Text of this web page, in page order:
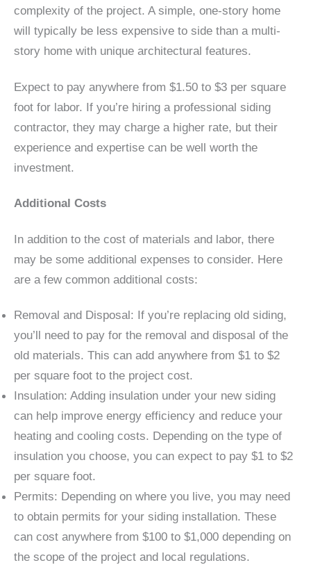
complexity of the project. A simple, one-story home
will typically be less expensive to side than a multi-
story home with unique architectural features.
Expect to pay anywhere from $1.50 to $3 per square
foot for labor. If you’re hiring a professional siding
contractor, they may charge a higher rate, but their
experience and expertise can be well worth the
investment.
Additional Costs
In addition to the cost of materials and labor, there
may be some additional expenses to consider. Here
are a few common additional costs:
Removal and Disposal: If you’re replacing old siding,
you’ll need to pay for the removal and disposal of the
old materials. This can add anywhere from $1 to $2
per square foot to the project cost.
Insulation: Adding insulation under your new siding
can help improve energy efficiency and reduce your
heating and cooling costs. Depending on the type of
insulation you choose, you can expect to pay $1 to $2
per square foot.
Permits: Depending on where you live, you may need
to obtain permits for your siding installation. These
can cost anywhere from $100 to $1,000 depending on
the scope of the project and local regulations.